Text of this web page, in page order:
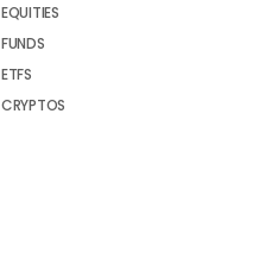
EQUITIES
FUNDS
ETFS
CRYPTOS